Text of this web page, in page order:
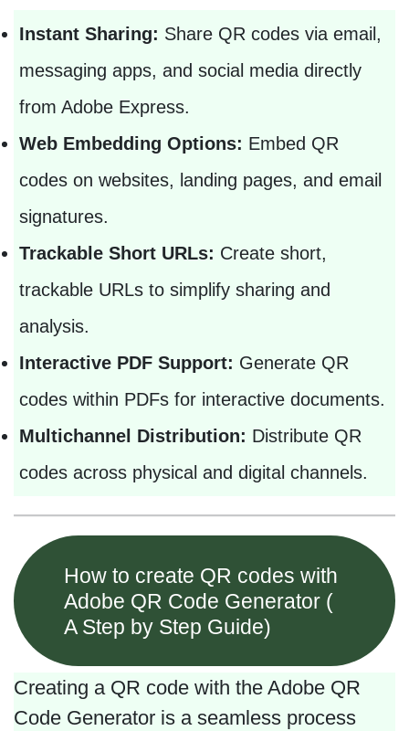
Instant Sharing: Share QR codes via email,
messaging apps, and social media directly
from Adobe Express.
Web Embedding Options: Embed QR
codes on websites, landing pages, and email
signatures.
Trackable Short URLs: Create short,
trackable URLs to simplify sharing and
analysis.
Interactive PDF Support: Generate QR
codes within PDFs for interactive documents.
Multichannel Distribution: Distribute QR
codes across physical and digital channels.
How to create QR codes with
Adobe QR Code Generator (
A Step by Step Guide)
Creating a QR code with the Adobe QR
Code Generator is a seamless process